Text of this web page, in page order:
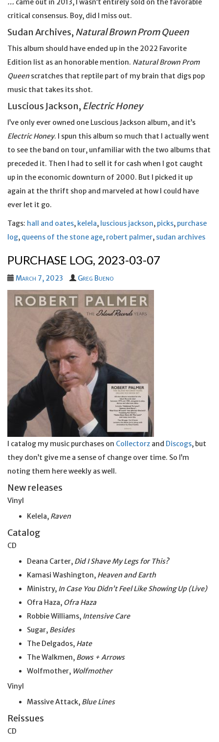
… came out in 2013, I wasn’t entirely sold on the favorable
critical consensus. Boy, did I miss out.
Sudan Archives, Natural Brown Prom Queen
This album should have ended up in the 2022 Favorite
Edition list as an honorable mention. Natural Brown Prom
Queen scratches that reptile part of my brain that digs pop
music that takes its shot.
Luscious Jackson, Electric Honey
I’ve only ever owned one Luscious Jackson album, and it’s
Electric Honey. I spun this album so much that I actually went
to see the band on tour, unfamiliar with the two albums that
preceded it. Then I had to sell it for cash when I got caught
up in the economic downturn of 2000. But I picked it up
again at the thrift shop and marveled at how I could have
ever let it go.
Tags: hall and oates, kelela, luscious jackson, picks, purchase
log, queens of the stone age, robert palmer, sudan archives
PURCHASE LOG, 2023-03-07
March 7, 2023 Greg Bueno
I catalog my music purchases on Collectorz and Discogs, but
they don’t give me a sense of change over time. So I’m
noting them here weekly as well.
New releases
Vinyl
Kelela, Raven
Catalog
CD
Deana Carter, Did I Shave My Legs for This?
Kamasi Washington, Heaven and Earth
Ministry, In Case You Didn’t Feel Like Showing Up (Live)
Ofra Haza, Ofra Haza
Robbie Williams, Intensive Care
Sugar, Besides
The Delgados, Hate
The Walkmen, Bows + Arrows
Wolfmother, Wolfmother
Vinyl
Massive Attack, Blue Lines
Reissues
CD